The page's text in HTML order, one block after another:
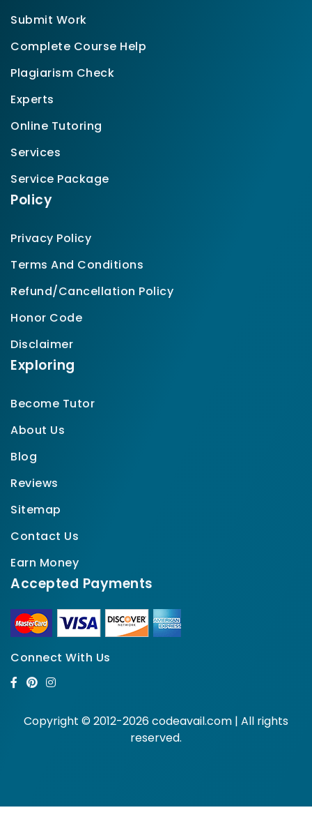
Submit Work
Complete Course Help
Plagiarism Check
Experts
Online Tutoring
Services
Service Package
Policy
Privacy Policy
Terms And Conditions
Refund/Cancellation Policy
Honor Code
Disclaimer
Exploring
Become Tutor
About Us
Blog
Reviews
Sitemap
Contact Us
Earn Money
Accepted Payments
Connect With Us
Copyright © 2012-2026 codeavail.com | All rights
reserved.